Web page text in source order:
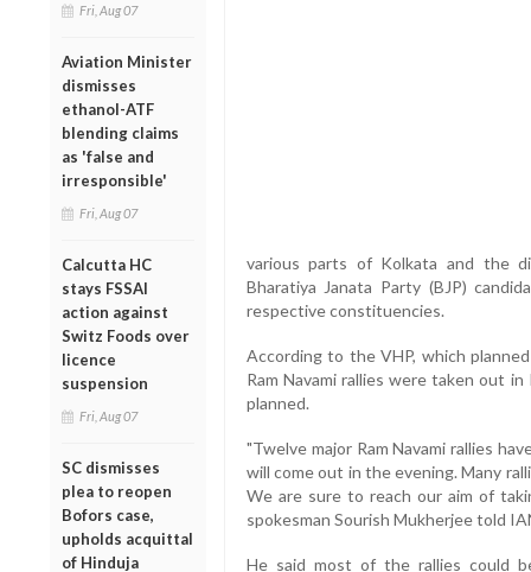
Fri, Aug 07
Aviation Minister
dismisses
ethanol-ATF
blending claims
as 'false and
irresponsible'
Fri, Aug 07
Calcutta HC
stays FSSAI
action against
Switz Foods over
licence
suspension
Fri, Aug 07
SC dismisses
plea to reopen
Bofors case,
upholds acquittal
of Hinduja
various parts of Kolkata and the
Bharatiya Janata Party (BJP)
respective constituencies.
According to the VHP, which
Ram Navami rallies were taken out
planned.
"Twelve major Ram Navami rallies
will come out in the evening. Many
We are sure to reach our aim of
spokesman Sourish Mukherjee told
He said most of the rallies could